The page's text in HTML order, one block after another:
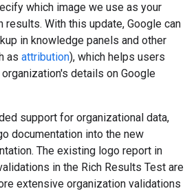
which image we use as your
results. With this update, Google can
in knowledge panels and other
as attribution), which helps users
details on Google
support for organizational data,
documentation into the new
The existing logo report in
in the Rich Results Test are
extensive organization validations